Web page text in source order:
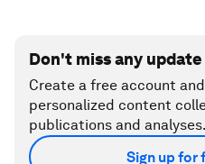
Don't miss any
Create a free account
personalized content
publications and analyses.
Sign up for